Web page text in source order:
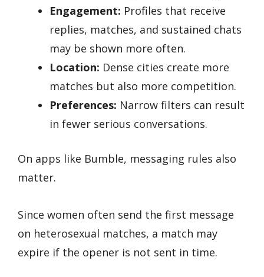
Engagement: Profiles that receive
replies, matches, and sustained chats
may be shown more often.
Location: Dense cities create more
matches but also more competition.
Preferences: Narrow filters can result
in fewer serious conversations.
On apps like Bumble, messaging rules also
matter.
Since women often send the first message
on heterosexual matches, a match may
expire if the opener is not sent in time.